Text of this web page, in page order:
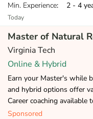
Min. Experience: 2 - 4
Today
Master of Natural
Virginia Tech
Online & Hybrid
Earn your Master's while
and hybrid options offer
Career coaching available
Sponsored